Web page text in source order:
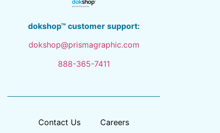
dokshop™ customer support:
dokshop@prismagraphic.com
888-365-7411
Contact Us Careers